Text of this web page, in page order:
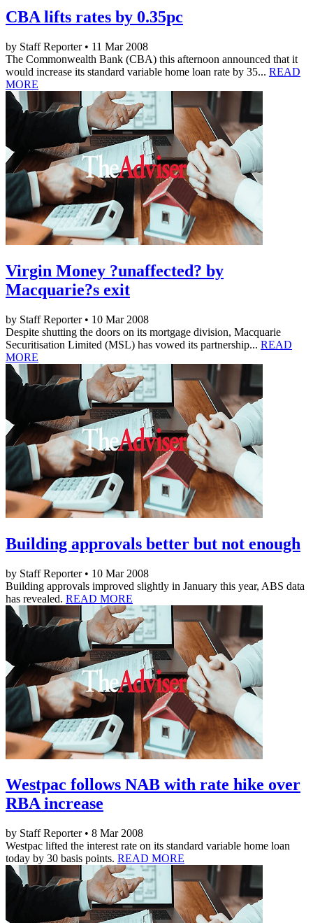
CBA lifts rates by 0.35pc
by Staff Reporter • 11 Mar 2008
The Commonwealth Bank (CBA) this afternoon announced that it
would increase its standard variable home loan rate by 35... READ
MORE
Virgin Money ?unaffected? by
Macquarie?s exit
by Staff Reporter • 10 Mar 2008
Despite shutting the doors on its mortgage division, Macquarie
Securitisation Limited (MSL) has vowed its partnership... READ
MORE
Building approvals better but not enough
by Staff Reporter • 10 Mar 2008
Building approvals improved slightly in January this year, ABS data
has revealed. READ MORE
Westpac follows NAB with rate hike over
RBA increase
by Staff Reporter • 8 Mar 2008
Westpac lifted the interest rate on its standard variable home loan
today by 30 basis points. READ MORE